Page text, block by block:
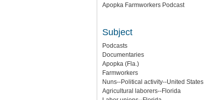
Apopka Farmworkers Podcast
Subject
Podcasts
Documentaries
Apopka (Fla.)
Farmworkers
Nuns--Political activity--United States
Agricultural laborers--Florida